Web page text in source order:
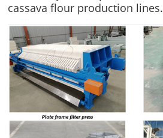
cassava flour production lines.